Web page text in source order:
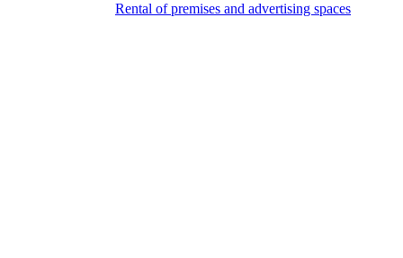
Rental of premises and advertising spaces